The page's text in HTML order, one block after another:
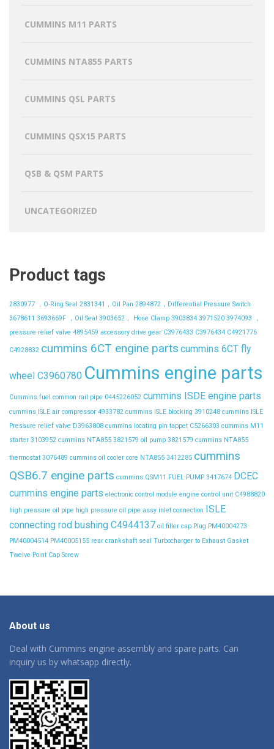
CUMMINS M11 PARTS
CUMMINS NTA855 PARTS
CUMMINS QSL PARTS
CUMMINS QSX15 PARTS
QSB & QSM PARTS
UNCATEGORIZED
Product tags
2830977 ，O-Ring Seal 2831341，Oil Pan 2894872，Differential Pressure Switch
3678611 3693669F ，Oil Seal 3903652， Hose Clamp 3903834 3971520 3974093 ，
pressure relief valve 4895459 accessory drive gear C3976433 C3976434 C4921776
C4928832 cummins 6CT engine parts cummins 6CT fly
wheel C3960780 Cummins engine parts
Cummins fuel common rail pipe 0445226052 cummins ISDE engine parts
cummins ISLE air compressor 4933782 cummins ISLE blocking 3910248 cummins ISLE
Pressure relief valve D3963808 cummins locating pin tappet C5266303 cummins M11
starter 3103952 cummins NTA855 3821579 oil pump 3821579 cummins NTA855
thermostat 3076489 cummins oil cooler core NTA855 3412285 cummins
QSB6.7 engine parts cummins QSM11 FUEL PUMP 3417674 DCEC
cummins engine parts electronic control module engine control unit C4988820
high pressure oil pipe high pressure oil pipe assy inlet connection ISLE
connecting rod bushing C4944137 oil filler cap Plug PM40004273
PM40004514 PM40005155 rear crankshaft seal Turbocharger to Exhaust Gasket
Twelve Point Cap Screw
About us
Deal with Cummins engine assembly and spare parts. Can
inquiry us by whatsapp directly.